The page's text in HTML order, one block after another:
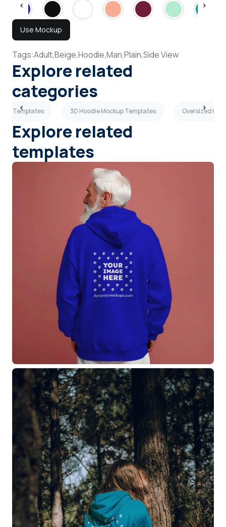
Use Mockup
Tags:Adult,Beige,Hoodie,Man,Plain,Side View
Explore related
categories
Templates 3D Hoodie Mockup Templates Oversized
Explore related
templates